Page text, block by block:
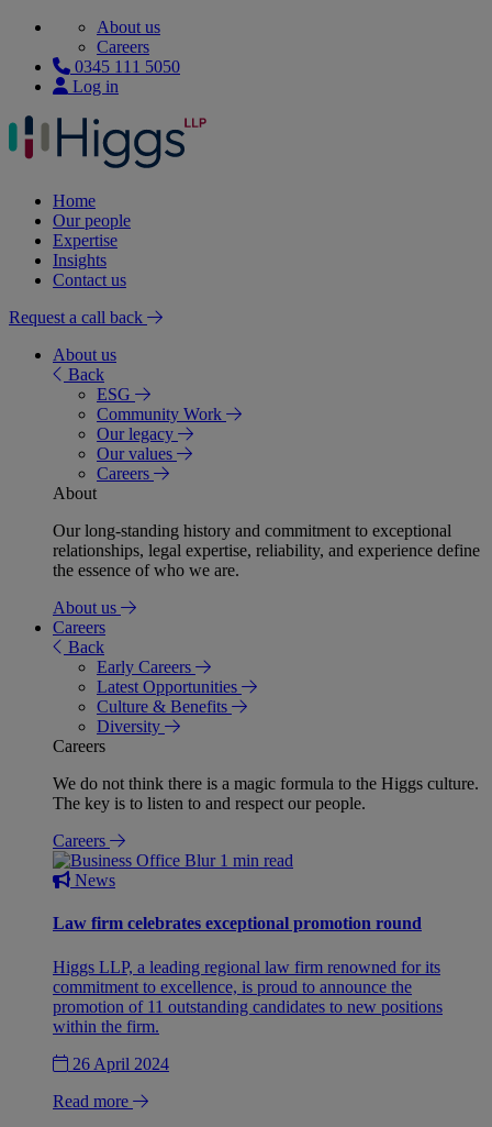
About us
Careers
0345 111 5050
Log in
Home
Our people
Expertise
Insights
Contact us
Request a call back
About us
Back
ESG
Community Work
Our legacy
Our values
Careers
About
Our long-standing history and commitment to exceptional
relationships, legal expertise, reliability, and experience define
the essence of who we are.
About us
Careers
Back
Early Careers
Latest Opportunities
Culture & Benefits
Diversity
Careers
We do not think there is a magic formula to the Higgs culture.
The key is to listen to and respect our people.
Careers
1 min read
News
Law firm celebrates exceptional promotion round
Higgs LLP, a leading regional law firm renowned for its
commitment to excellence, is proud to announce the
promotion of 11 outstanding candidates to new positions
within the firm.
26 April 2024
Read more